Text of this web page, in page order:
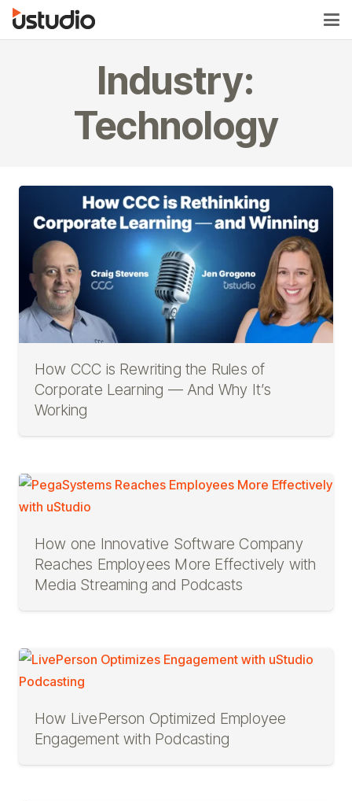
Industry:
Technology
How CCC is Rewriting the Rules of
Corporate Learning — And Why It’s
Working
How one Innovative Software Company
Reaches Employees More Effectively with
Media Streaming and Podcasts
How LivePerson Optimized Employee
Engagement with Podcasting